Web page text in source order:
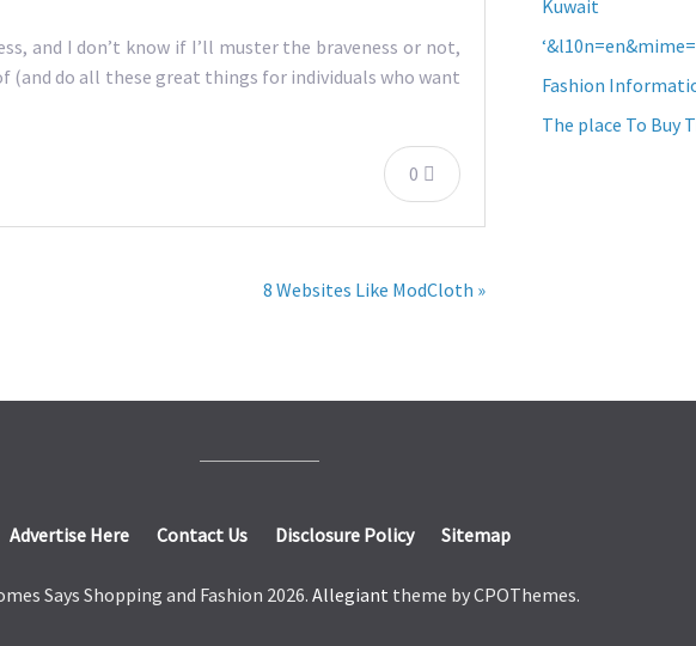
and I don’t know if I’ll muster the braveness or not,
(and do all these great things for individuals who want
0
8 Websites Like ModCloth »
Kuwait
Fashion
The place To Buy
Advertise Here Contact Us Disclosure Policy Sitemap
Says Shopping and Fashion 2026. Allegiant theme by CPOThemes.